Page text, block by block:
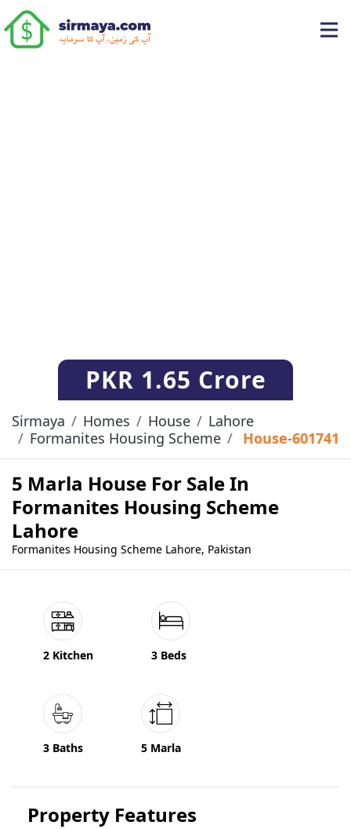
PKR 1.65 Crore
Sirmaya Homes House
Lahore
Formanites Housing Scheme
House-601741
5 Marla House For Sale In
Formanites Housing Scheme
Lahore
Formanites Housing Scheme Lahore, Pakistan
2 Kitchen 3 Beds
3 Baths 5 Marla
Property Features